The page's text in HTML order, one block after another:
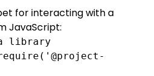
for interacting with a
JavaScript:
library